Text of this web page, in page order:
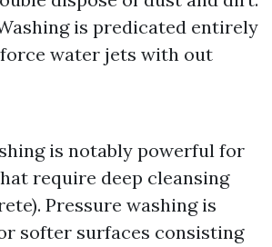
is predicated entirely
water jets with out
is notably powerful for
require deep cleansing
Pressure washing is
softer surfaces consisting